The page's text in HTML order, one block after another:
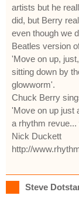
artists but he
did, but Berry
even though we
Beatles version
'Move on up,
sitting down by
glowworm'.
Chuck Berry
'Move on up just
a rhythm
Nick Duckett
http://
Steve